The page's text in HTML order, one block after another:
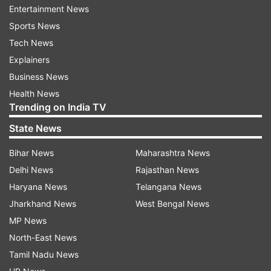
in this country, or any country: Supreme Court
Judge J Chelameswar
3.Nobody is breaking any ranks here, says
Justice Madan Lokur
4.
It's not a sign of protest, but think of it as a
sign of our responsibility towards the nation:
Justice Ranjan Gogoi
5. "The independence of the judiciary is the
hallmark of any democracy": SC Judge J
Chelameswar
6. We collectively tried to persuade CJI that
certain things aren't in order so take remedial
measures but unfortunately our efforts failed:
Entertainment News
Sports News
Tech News
Explainers
Business News
Health News
Trending on India TV
State News
Bihar News
Delhi News
Haryana News
Jharkhand News
MP News
North-East News
Tamil Nadu News
Maharashtra News
Rajasthan News
Telangana News
West Bengal News